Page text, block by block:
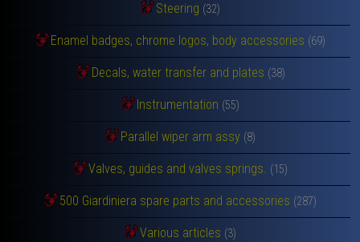
Steering (32)
Enamel badges, chrome logos, body accessories (69)
Decals, water transfer and plates (38)
Instrumentation (55)
Parallel wiper arm assy (8)
Valves, guides and valves springs. (15)
500 Giardiniera spare parts and accessories (287)
Various articles (3)